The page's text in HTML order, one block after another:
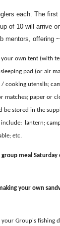
each. The
of 10 will arrive
mentors, offering
own tent (with
pad (or air
cooking utensils;
matches; paper or
stored in the
lantern;
etc.
meal
your own
Group's fishing